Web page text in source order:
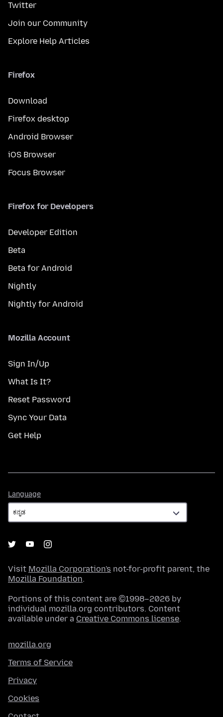
Twitter
Join our Community
Explore Help Articles
Firefox
Download
Firefox desktop
Android Browser
iOS Browser
Focus Browser
Firefox for Developers
Developer Edition
Beta
Beta for Android
Nightly
Nightly for Android
Mozilla Account
Sign In/Up
What Is It?
Reset Password
Sync Your Data
Get Help
Language
Visit Mozilla Corporation's not-for-profit parent, the
Mozilla Foundation.
Portions of this content are ©1998–2026 by
individual mozilla.org contributors. Content
available under a Creative Commons license.
mozilla.org
Terms of Service
Privacy
Cookies